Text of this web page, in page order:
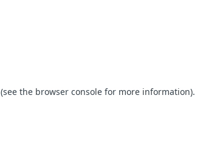
(see the browser console for more information).